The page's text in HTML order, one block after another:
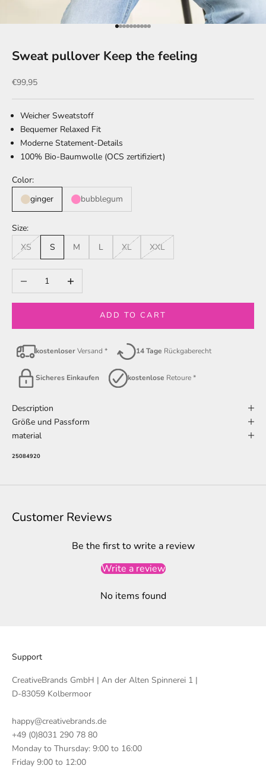
Go to item 1
Go to item 2
Go to item 3
Go to item 4
Go to item 5
Go to item 6
Go to item 7
Go to item 8
Go to item 9
Go to item 10
Sweat pullover Keep the feeling
Sale price
€99,95
Weicher Sweatstoff
Bequemer Relaxed Fit
Moderne Statement-Details
100% Bio-Baumwolle (OCS zertifiziert)
Color:
ginger
bubblegum
Size:
XS
S M L XL XXL
Decrease quantityIncrease quantity
ADD TO CART
kostenloserVersand * 14 Tage Rückgaberecht
Sicheres Einkaufen kostenlose Retoure *
Description
Größe und Passform
material
25084920
Customer Reviews
Be the first to write a review
Write a review
No items found
Support
CreativeBrands GmbH | An der Alten Spinnerei 1 |
D-83059 Kolbermoor
happy@creativebrands.de
+49 (0)8031 290 78 80
Monday to Thursday: 9:00 to 16:00
Friday 9:00 to 12:00